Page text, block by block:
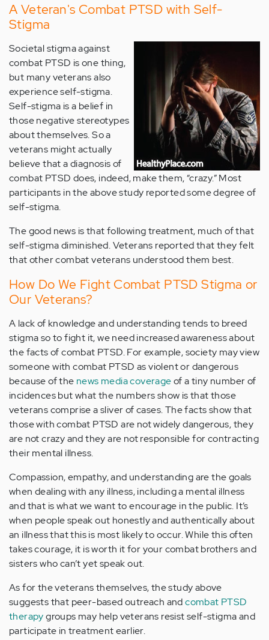
A Veteran's Combat PTSD with Self-
Stigma
Societal stigma against
combat PTSD is one thing,
but many veterans also
experience self-stigma.
Self-stigma is a belief in
those negative stereotypes
about themselves. So a
veterans might actually
believe that a diagnosis of
combat PTSD does, indeed, make them, “crazy.” Most
participants in the above study reported some degree of
self-stigma.
The good news is that following treatment, much of that
self-stigma diminished. Veterans reported that they felt
that other combat veterans understood them best.
How Do We Fight Combat PTSD Stigma or
Our Veterans?
A lack of knowledge and understanding tends to breed
stigma so to fight it, we need increased awareness about
the facts of combat PTSD. For example, society may view
someone with combat PTSD as violent or dangerous
because of the news media coverageof a tiny number of
incidences but what the numbers show is that those
veterans comprise a sliver of cases. The facts show that
those with combat PTSD are not widely dangerous, they
are not crazy and they are not responsible for contracting
their mental illness.
Compassion, empathy, and understanding are the goals
when dealing with any illness, including a mental illness
and that is what we want to encourage in the public. It’s
when people speak out honestly and authentically about
an illness that this is most likely to occur. While this often
takes courage, it is worth it for your combat brothers and
sisters who can’t yet speak out.
As for the veterans themselves, the study above
suggests that peer-based outreach andcombat PTSD
therapygroups may help veterans resist self-stigma and
participate in treatment earlier.